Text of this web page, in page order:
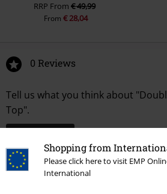
Shopping from
Please click here to visit EMP
International
RRP From € 49,99
From€ 28,04
0 Reviews
Tell us what you think about
Top".